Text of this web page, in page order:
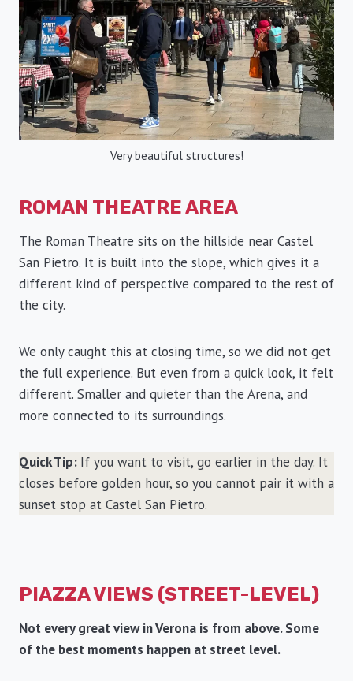
Very beautiful structures!
ROMAN THEATRE AREA
The Roman Theatre sits on the hillside near Castel
San Pietro. It is built into the slope, which gives it a
different kind of perspective compared to the rest of
the city.
We only caught this at closing time, so we did not get
the full experience. But even from a quick look, it felt
different. Smaller and quieter than the Arena, and
more connected to its surroundings.
Quick Tip: If you want to visit, go earlier in the day. It
closes before golden hour, so you cannot pair it with a
sunset stop at Castel San Pietro.
PIAZZA VIEWS (STREET-LEVEL)
Not every great view in Verona is from above. Some
of the best moments happen at street level.